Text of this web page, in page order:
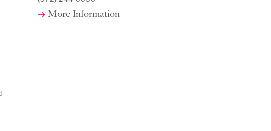
More Information